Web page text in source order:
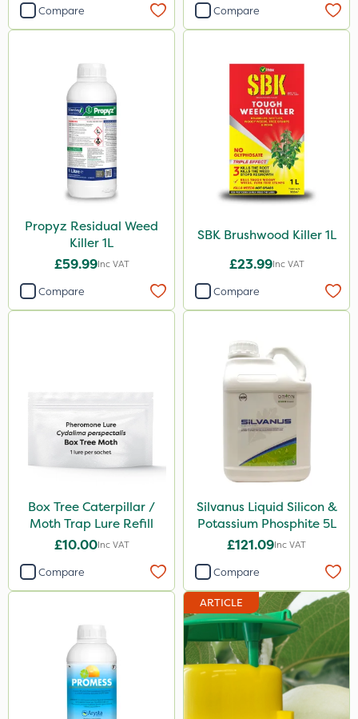
Compare Compare
Propyz Residual Weed
Killer 1L
£59.99Inc VAT
Compare
SBK Brushwood Killer 1L
£23.99Inc VAT
Compare
Box Tree Caterpillar /
Moth Trap Lure Refill
£10.00Inc VAT
Compare
Silvanus Liquid Silicon &
Potassium Phosphite 5L
£121.09Inc VAT
Compare
ARTICLE